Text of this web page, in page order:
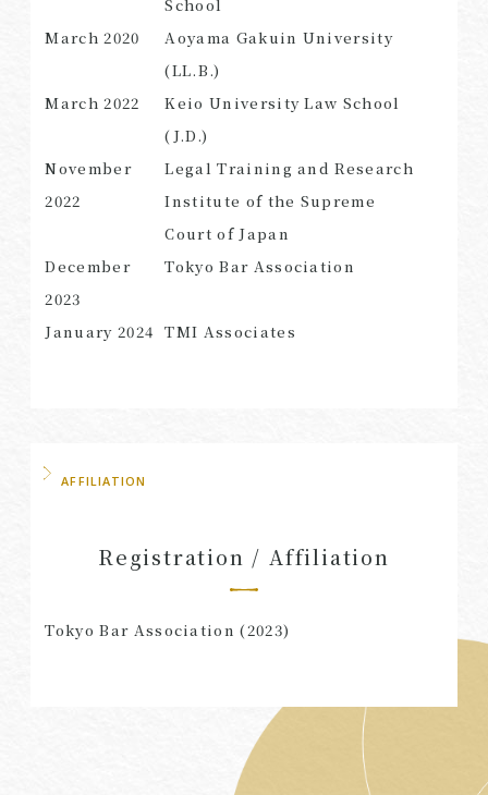
SEARCH
School
March 2020
Aoyama Gakuin University
(LL.B.)
March 2022
Keio University Law School
(J.D.)
November
2022
Legal Training and Research
Institute of the Supreme
Court of Japan
December
2023
Tokyo Bar Association
January 2024 TMI Associates
AFFILIATION
Registration / Affiliation
Tokyo Bar Association (2023)